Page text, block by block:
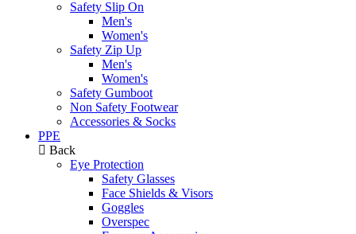
Safety Slip On
Men's
Women's
Safety Zip Up
Men's
Women's
Safety Gumboot
Non Safety Footwear
Accessories & Socks
PPE
Back
Eye Protection
Safety Glasses
Face Shields & Visors
Goggles
Overspec